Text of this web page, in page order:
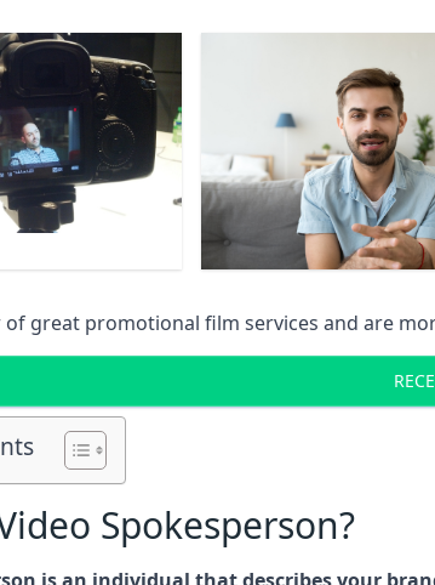
great promotional film services and are
Spokesperson?
is an individual that describes your